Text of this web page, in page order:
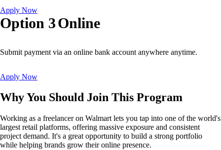
Apply Now
Option 3Online
Submit payment via an online bank account anywhere anytime.
Apply Now
Why You Should Join This Program
Working as a freelancer on Walmart lets you tap into one of the world's
largest retail platforms, offering massive exposure and consistent
project demand. It's a great opportunity to build a strong portfolio
while helping brands grow their online presence.